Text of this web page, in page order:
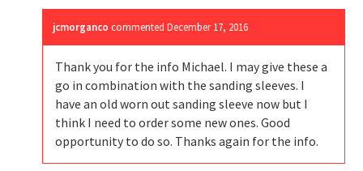
jcmorganco commentedDecember 17, 2016
Thank you for the info Michael. I may give these a
go in combination with the sanding sleeves. I
have an old worn out sanding sleeve now but I
think I need to order some new ones. Good
opportunity to do so. Thanks again for the info.